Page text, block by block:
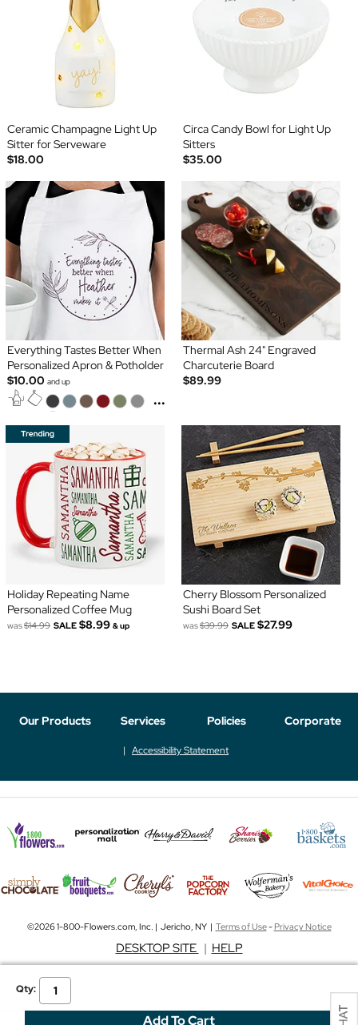
Qty:
Ceramic Champagne Light Up
Sitter for Serveware
$18.00
Circa Candy Bowl for Light Up
Sitters
$35.00
Everything Tastes Better When
Personalized Apron & Potholder
$10.00 and up
...
Thermal Ash 24" Engraved
Charcuterie Board
$89.99
Holiday Repeating Name
Personalized Coffee Mug
was$14.99 SALE $8.99 & up
Cherry Blossom Personalized
Sushi Board Set
was$39.99 SALE $27.99
Our Products Services Policies Corporate
Accessibility Statement
©2026 1-800-Flowers.com, Inc. | Jericho, NY | Terms of Use-Privacy Notice
DESKTOP SITE | HELP